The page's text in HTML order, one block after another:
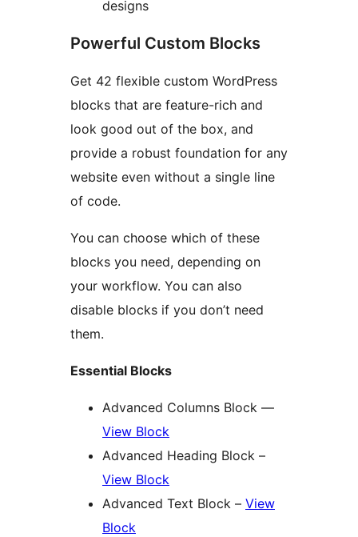
designs
Powerful Custom Blocks
Get 42 flexible custom WordPress
blocks that are feature-rich and
look good out of the box, and
provide a robust foundation for any
website even without a single line
of code.
You can choose which of these
blocks you need, depending on
your workflow. You can also
disable blocks if you don’t need
them.
Essential Blocks
Advanced Columns Block —
View Block
Advanced Heading Block –
View Block
Advanced Text Block – View
Block